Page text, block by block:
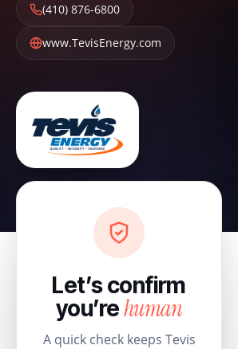
(410) 876-6800
www.TevisEnergy.com
Let’s confirm
you’rehuman
A quick check keeps Tevis